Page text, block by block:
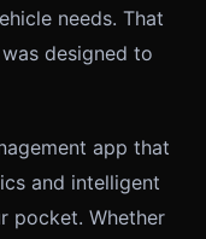
needs. That
designed to
app that
and intelligent
pocket. Whether